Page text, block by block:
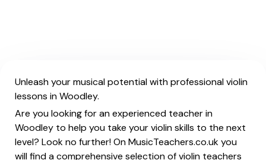
Unleash your musical potential with professional violin
lessons in Woodley.
Are you looking for an experienced teacher in
Woodley to help you take your violin skills to the next
level? Look no further! On MusicTeachers.co.uk you
will find a comprehensive selection of violin teachers